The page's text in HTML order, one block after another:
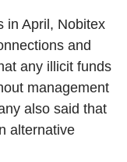
in April, Nobitex
and
any illicit funds
management
also said that
alternative